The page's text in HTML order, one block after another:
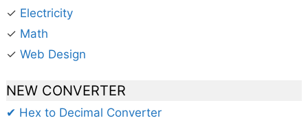
✓ Electricity
✓ Math
✓ Web Design
NEW CONVERTER
✔ Hex to Decimal Converter